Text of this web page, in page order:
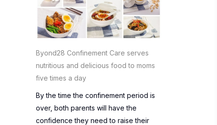
Byond28 Confinement Care serves
nutritious and delicious food to moms
five times a day
By the time the confinement period is
over, both parents will have the
confidence they need to raise their